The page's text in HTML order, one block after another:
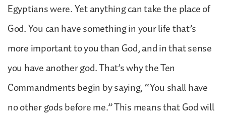
Egyptians were. Yet anything can take the place of
God. You can have something in your life that’s
more important to you than God, and in that sense
you have another god. That’s why the Ten
Commandments begin by saying, “You shall have
no other gods before me.” This means that God will